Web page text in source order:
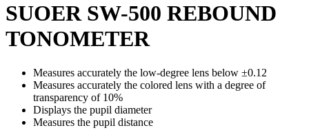
SUOER SW-500 REBOUND
TONOMETER
Measures accurately the low-degree lens below ±0.12
Measures accurately the colored lens with a degree of
transparency of 10%
Displays the pupil diameter
Measures the pupil distance